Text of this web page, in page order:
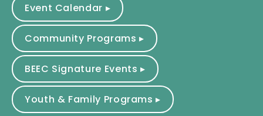
Event Calendar ▸
Community Programs ▸
BEEC Signature Events ▸
Youth & Family Programs ▸